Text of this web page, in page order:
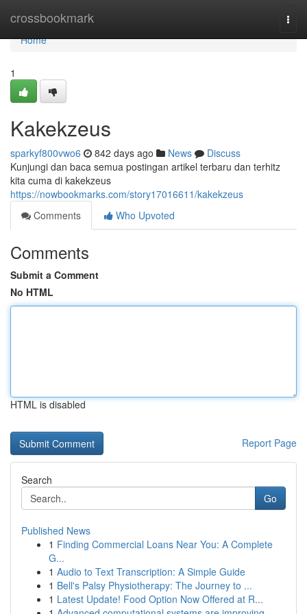
crossbookmark
Home
Home
1
Kakekzeus
sparkyf800vwo6 842 days ago News
Discuss
Kunjungi dan baca semua postingan artikel terbaru dan terhitz
kita cuma di kakekzeus
https://nowbookmarks.com/story17016611/kakekzeus
Comments
Who Upvoted
Comments
Submit a Comment
No HTML
HTML is disabled
Report Page
Search
Go
Published News
1 Finding Commercial Loans Near You: A Complete
G...
1 Audio to Text Transcription: A Simple Guide
1 Bell's Palsy Physiotherapy: The Journey to ...
1 Latest Update! Food Option Now Offered at R...